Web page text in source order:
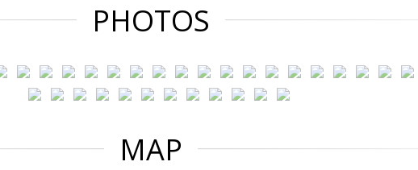
PHOTOS
MAP